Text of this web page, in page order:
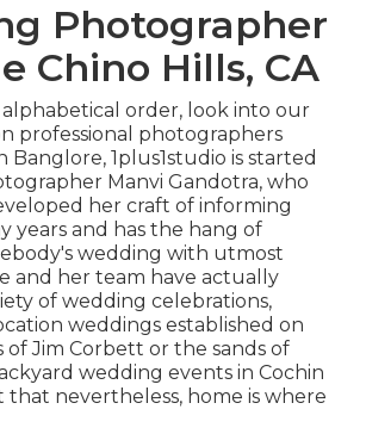
Photographer
Chino Hills, CA
order, look into our
professional photographers
Banglore, 1plus1studio is started
Manvi Gandotra, who
her craft of informing
years and has the hang of
wedding with utmost
and her team have actually
of wedding celebrations,
weddings established on
Jim Corbett or the sands of
wedding events in Cochin
nevertheless, home is where